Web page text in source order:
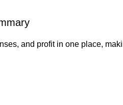
and profit in one place,